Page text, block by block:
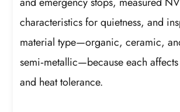
characteristics for quietness, and
material type—organic, ceramic,
semi‑metallic—because each
and heat tolerance.